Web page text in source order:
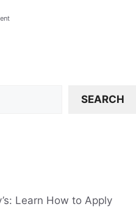
SEARCH
Learn How to Apply